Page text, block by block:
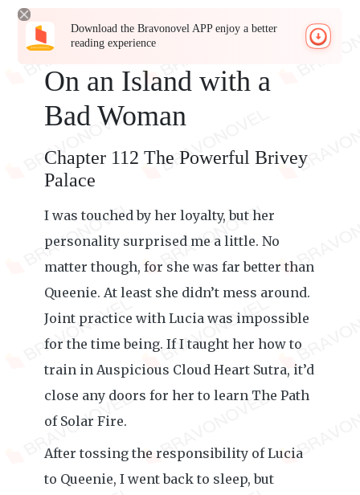
Download the Bravonovel APP enjoy a better
reading experience
On an Island with a
Bad Woman
Chapter 112 The Powerful Brivey
Palace
I was touched by her loyalty, but her
personality surprised me a little. No
matter though, for she was far better than
Queenie. At least she didn’t mess around.
Joint practice with Lucia was impossible
for the time being. If I taught her how to
train in Auspicious Cloud Heart Sutra, it’d
close any doors for her to learn The Path
of Solar Fire.
After tossing the responsibility of Lucia
to Queenie, I went back to sleep, but